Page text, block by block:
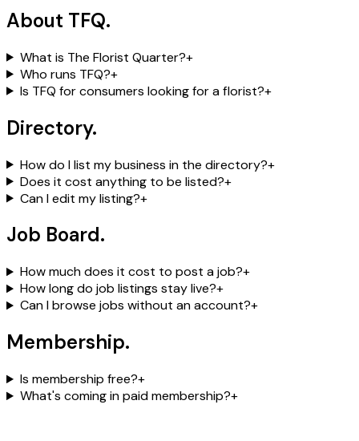
About TFQ.
What is The Florist Quarter?+
Who runs TFQ?+
Is TFQ for consumers looking for a florist?+
Directory.
How do I list my business in the directory?+
Does it cost anything to be listed?+
Can I edit my listing?+
Job Board.
How much does it cost to post a job?+
How long do job listings stay live?+
Can I browse jobs without an account?+
Membership.
Is membership free?+
What's coming in paid membership?+